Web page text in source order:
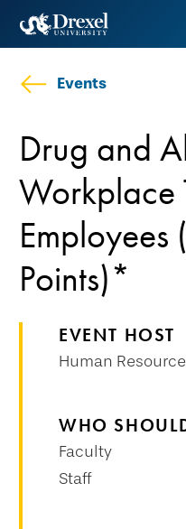
Skip
content
Events
Drug and
Workplace
Employees
Points)*
EVENT HOST
Human
WHO
Faculty
Staff